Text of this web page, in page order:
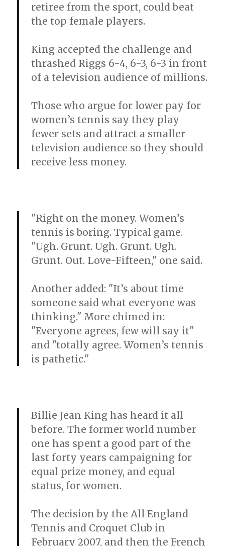
retiree from the sport, could beat
the top female players.
King accepted the challenge and
thrashed Riggs 6-4, 6-3, 6-3 in front
of a television audience of millions.
Those who argue for lower pay for
women’s tennis say they play
fewer sets and attract a smaller
television audience so they should
receive less money.
"Right on the money. Women’s
tennis is boring. Typical game.
"Ugh. Grunt. Ugh. Grunt. Ugh.
Grunt. Out. Love-Fifteen," one said.
Another added: "It’s about time
someone said what everyone was
thinking." More chimed in:
"Everyone agrees, few will say it"
and "totally agree. Women’s tennis
is pathetic."
Billie Jean King has heard it all
before. The former world number
one has spent a good part of the
last forty years campaigning for
equal prize money, and equal
status, for women.
The decision by the All England
Tennis and Croquet Club in
February 2007, and then the French